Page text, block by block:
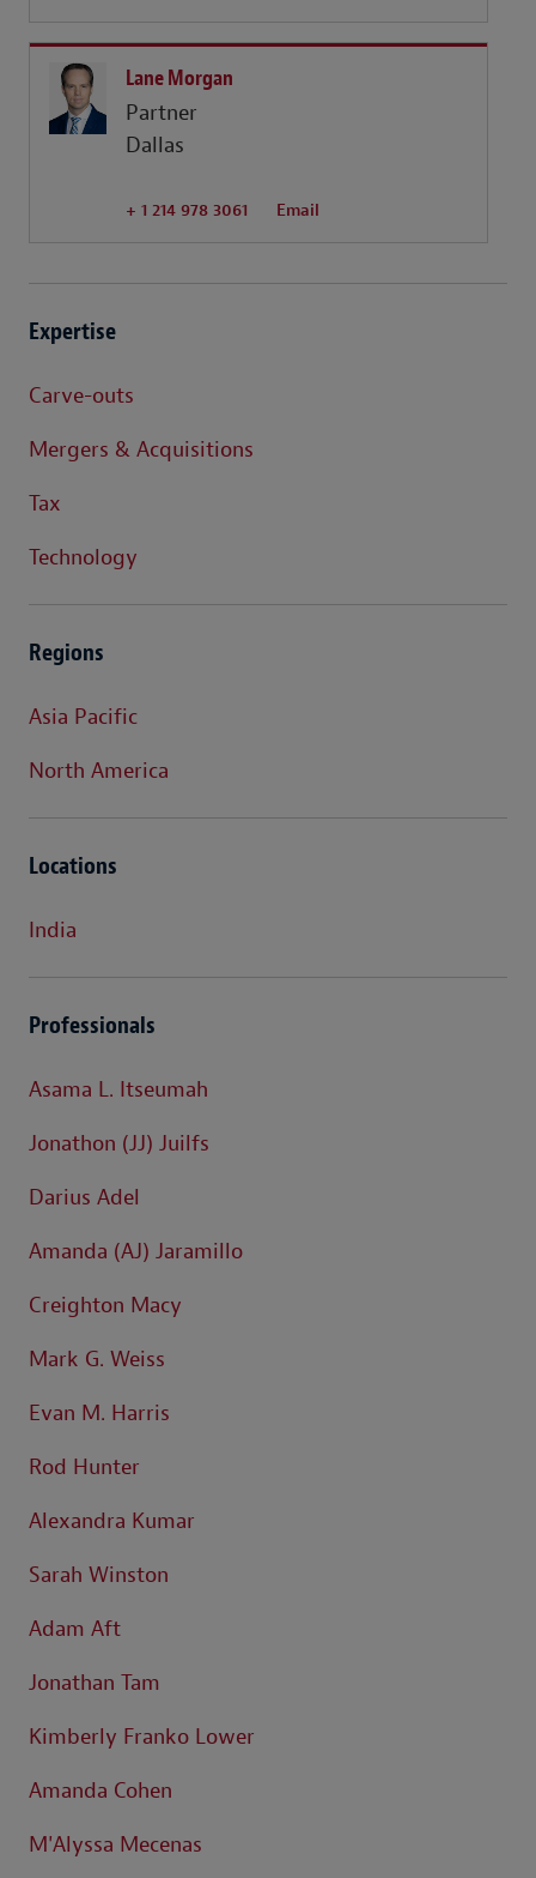
Lane Morgan
Partner
Dallas
+ 1 214 978 3061 Email
Expertise
Carve-outs
Mergers & Acquisitions
Tax
Technology
Regions
Asia Pacific
North America
Locations
India
Professionals
Asama L. Itseumah
Jonathon (JJ) Juilfs
Darius Adel
Amanda (AJ) Jaramillo
Creighton Macy
Mark G. Weiss
Evan M. Harris
Rod Hunter
Alexandra Kumar
Sarah Winston
Adam Aft
Jonathan Tam
Kimberly Franko Lower
Amanda Cohen
M'Alyssa Mecenas